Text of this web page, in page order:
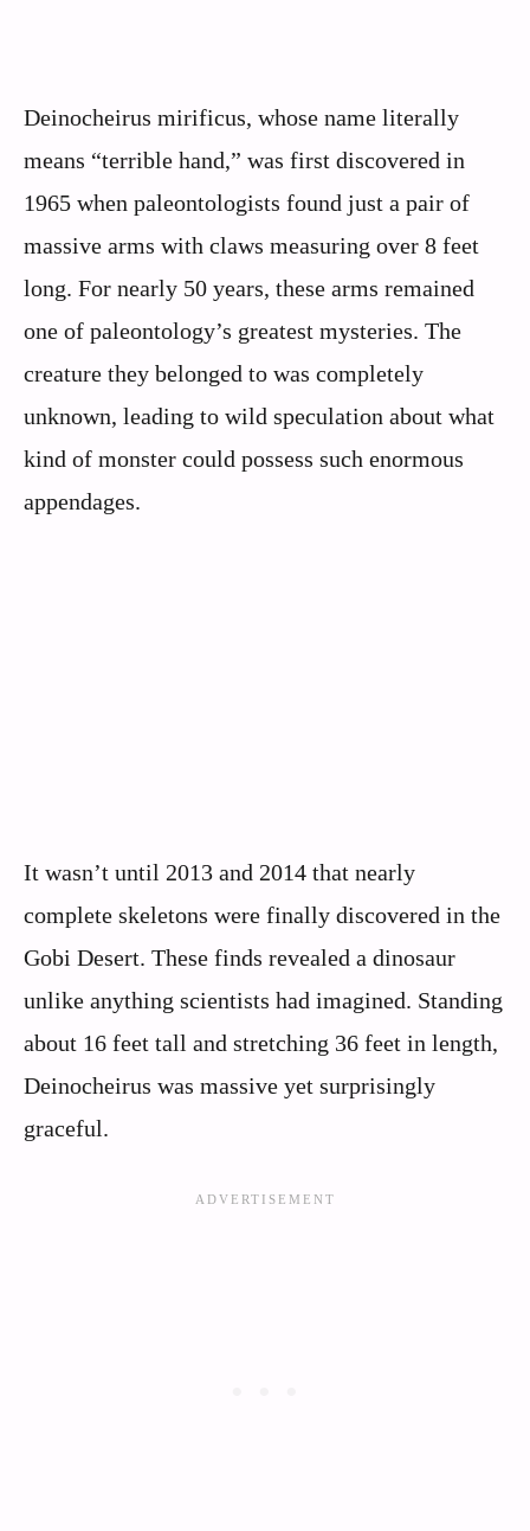
Deinocheirus mirificus, whose name literally
means “terrible hand,” was first discovered in
1965 when paleontologists found just a pair of
massive arms with claws measuring over 8 feet
long. For nearly 50 years, these arms remained
one of paleontology’s greatest mysteries. The
creature they belonged to was completely
unknown, leading to wild speculation about what
kind of monster could possess such enormous
appendages.
It wasn’t until 2013 and 2014 that nearly
complete skeletons were finally discovered in the
Gobi Desert. These finds revealed a dinosaur
unlike anything scientists had imagined. Standing
about 16 feet tall and stretching 36 feet in length,
Deinocheirus was massive yet surprisingly
graceful.